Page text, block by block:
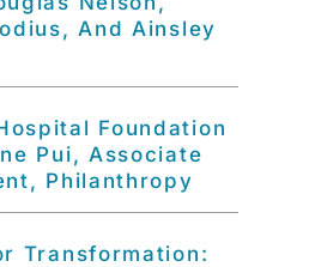
And Ainsley
Foundation
Pui, Associate
Philanthropy
Transformation: